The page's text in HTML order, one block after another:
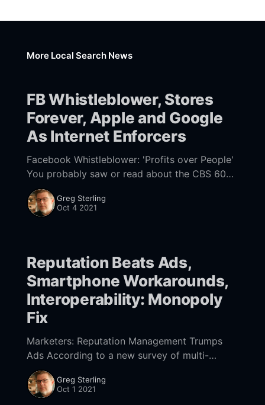
More Local Search News
FB Whistleblower, Stores
Forever, Apple and Google
As Internet Enforcers
Facebook Whistleblower: 'Profits over People'
You probably saw or read about the CBS 60
Minutes "Facebook Whistleblower" segment
[https://www.cbsnews.com/news/facebook-
whistleblower-frances-
Greg Sterling
Oct 4 2021
Reputation Beats Ads,
Smartphone Workarounds,
Interoperability: Monopoly
Fix
Marketers: Reputation Management Trumps
Ads According to a new survey of multi-
location marketers, "managing online
reputation is now more important than
advertising": 57% to 43%. The survey,
Greg Sterling
Oct 1 2021